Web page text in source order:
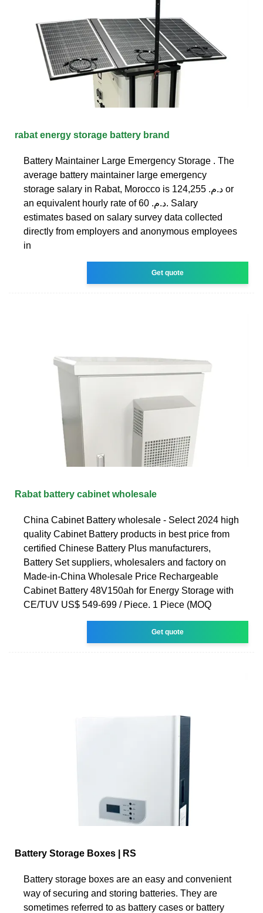
rabat energy storage battery brand
Battery Maintainer Large Emergency Storage . The
average battery maintainer large emergency
storage salary in Rabat, Morocco is 124,255 د.م.‏ or
an equivalent hourly rate of 60 د.م.‏. Salary
estimates based on salary survey data collected
directly from employers and anonymous employees
in
Get quote
Rabat battery cabinet wholesale
China Cabinet Battery wholesale - Select 2024 high
quality Cabinet Battery products in best price from
certified Chinese Battery Plus manufacturers,
Battery Set suppliers, wholesalers and factory on
Made-in-China Wholesale Price Rechargeable
Cabinet Battery 48V150ah for Energy Storage with
CE/TUV US$ 549-699 / Piece. 1 Piece (MOQ
Get quote
Battery Storage Boxes | RS
Battery storage boxes are an easy and convenient
way of securing and storing batteries. They are
sometimes referred to as battery cases or battery